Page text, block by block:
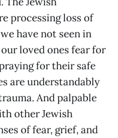
processing loss of
have not seen in
loved ones fear for
for their safe
are understandably
And palpable
other Jewish
of fear, grief, and